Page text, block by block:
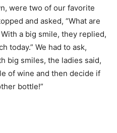
were two of our favorite
and asked, “What are
a big smile, they replied,
today.” We had to ask,
big smiles, the ladies said,
of wine and then decide if
bottle!”